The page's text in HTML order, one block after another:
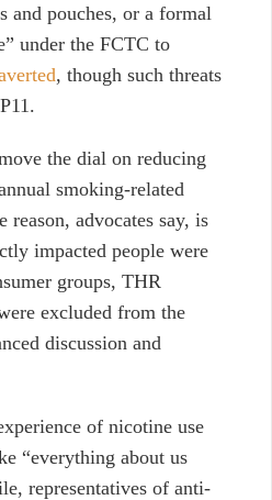
and pouches, or a formal
under the FCTC to
, though such threats
the dial on reducing
smoking-related
reason, advocates say, is
impacted people were
groups, THR
excluded from the
discussion and
of nicotine use
“everything about us
representatives of anti-